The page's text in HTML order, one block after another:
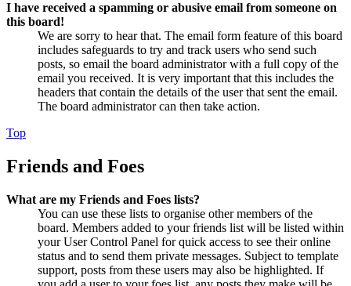
I have received a spamming or abusive email from someone on
this board!
We are sorry to hear that. The email form feature of this board
includes safeguards to try and track users who send such
posts, so email the board administrator with a full copy of the
email you received. It is very important that this includes the
headers that contain the details of the user that sent the email.
The board administrator can then take action.
Top
Friends and Foes
What are my Friends and Foes lists?
You can use these lists to organise other members of the
board. Members added to your friends list will be listed within
your User Control Panel for quick access to see their online
status and to send them private messages. Subject to template
support, posts from these users may also be highlighted. If